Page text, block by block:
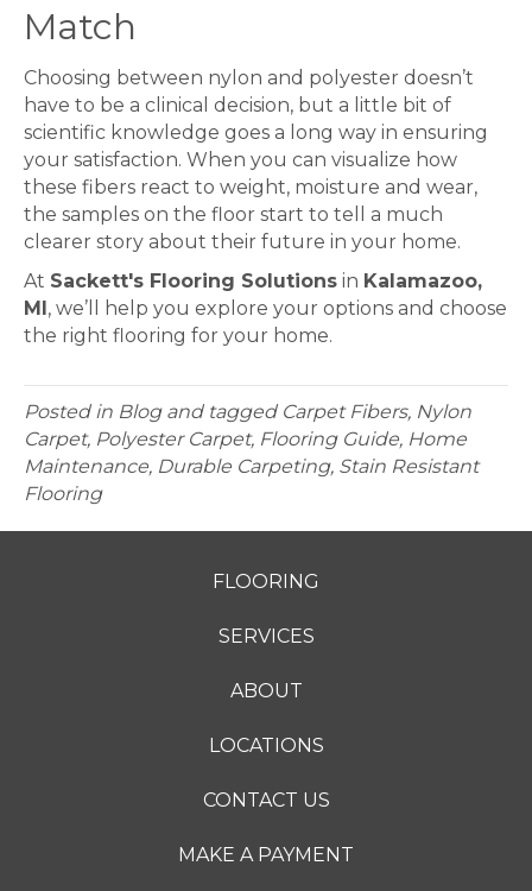
Match
Choosing between nylon and polyester doesn’t
have to be a clinical decision, but a little bit of
scientific knowledge goes a long way in ensuring
your satisfaction. When you can visualize how
these fibers react to weight, moisture and wear,
the samples on the floor start to tell a much
clearer story about their future in your home.
At Sackett's Flooring Solutions in Kalamazoo,
MI, we’ll help you explore your options and choose
the right flooring for your home.
Posted in Blogand tagged Carpet Fibers, Nylon
Carpet, Polyester Carpet, Flooring Guide, Home
Maintenance, Durable Carpeting, Stain Resistant
Flooring
FLOORING
SERVICES
ABOUT
LOCATIONS
CONTACT US
MAKE A PAYMENT